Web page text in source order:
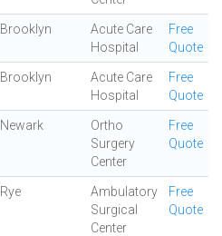
Brooklyn
Acute Care
Hospital
Free
Quote
Brooklyn
Acute Care
Hospital
Free
Quote
Newark
Ortho
Surgery
Center
Free
Quote
Rye
Ambulatory
Surgical
Center
Free
Quote